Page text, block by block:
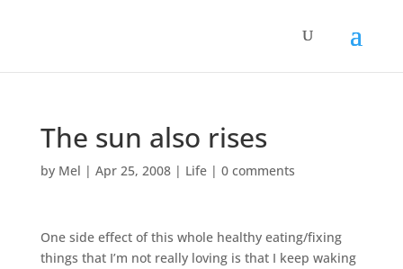
The sun also rises
by Mel | Apr 25, 2008| Life| 0 comments
One side effect of this whole healthy eating/fixing
things that I’m not really loving is that I keep waking